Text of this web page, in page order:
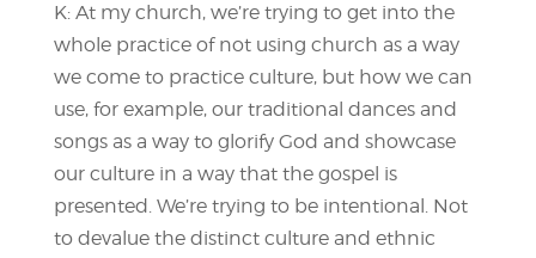
K: At my church, we’re trying to get into the
whole practice of not using church as a way
we come to practice culture, but how we can
use, for example, our traditional dances and
songs as a way to glorify God and showcase
our culture in a way that the gospel is
presented. We’re trying to be intentional. Not
to devalue the distinct culture and ethnic